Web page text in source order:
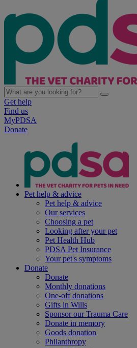
Get help
Find us
MyPDSA
Donate
Pet help & advice
Pet help & advice
Our services
Choosing a pet
Looking after your pet
Pet Health Hub
PDSA Pet Insurance
Your pet's symptoms
Donate
Donate
Monthly donations
One-off donations
Gifts in Wills
Sponsor our Trauma Care
Donate in memory
Goods donation
Philanthropy